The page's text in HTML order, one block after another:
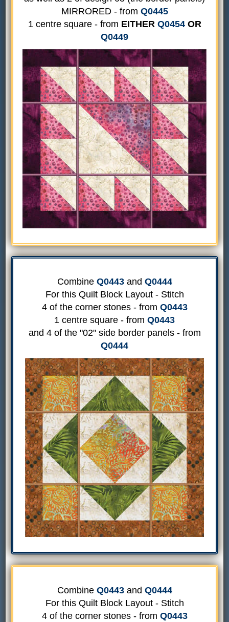
MIRRORED - from Q0445
1 centre square - from EITHER Q0454 OR
Q0449
Combine Q0443and Q0444
For this Quilt Block Layout - Stitch
4 of the corner stones - from Q0443
1 centre square - from Q0443
and 4 of the "02" side border panels - from
Q0444
Combine Q0443and Q0444
For this Quilt Block Layout - Stitch
4 of the corner stones - from Q0443